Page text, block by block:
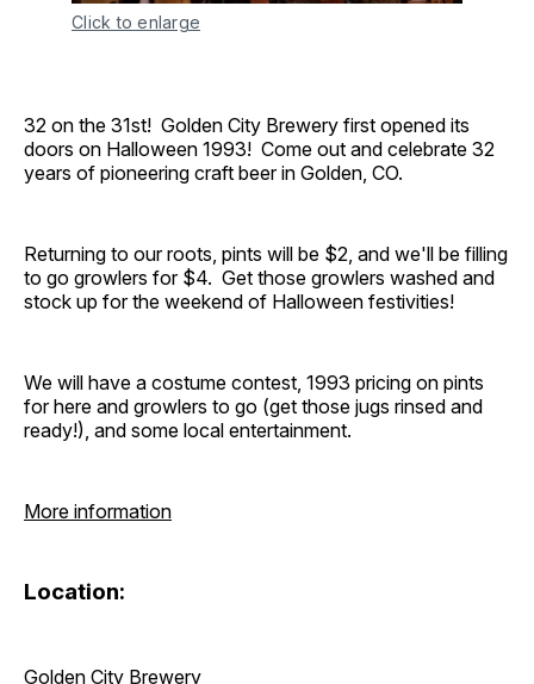
Click to enlarge
32 on the 31st! Golden City Brewery first opened its
doors on Halloween 1993! Come out and celebrate 32
years of pioneering craft beer in Golden, CO.
Returning to our roots, pints will be $2, and we'll be filling
to go growlers for $4. Get those growlers washed and
stock up for the weekend of Halloween festivities!
We will have a costume contest, 1993 pricing on pints
for here and growlers to go (get those jugs rinsed and
ready!), and some local entertainment.
More information
Location:
Golden City Brewery